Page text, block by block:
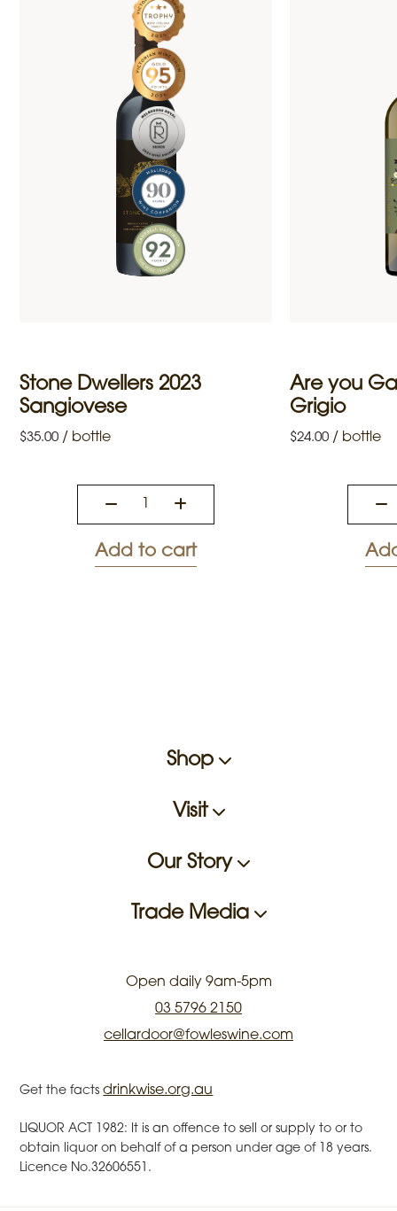
Stone Dwellers 2023
Sangiovese
$35.00 / bottle
Add to cart
Are you
Grigio
$24.00 / bottle
Shop
Visit
Our Story
Trade Media
Open daily 9am-5pm
03 5796 2150
cellardoor@fowleswine.com
Get the factsdrinkwise.org.au
LIQUOR ACT 1982: It is an offence to sell or supply to or to
obtain liquor on behalf of a person under age of 18 years.
Licence No.32606551.